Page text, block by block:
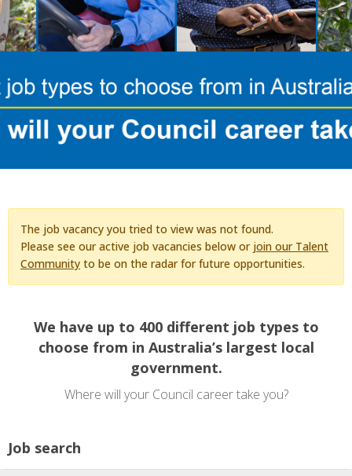
The job vacancy you tried to view was not found.
Please see our active job vacancies below or join our Talent
Community to be on the radar for future opportunities.
We have up to 400 different job types to
choose from in Australia’s largest local
government.
Where will your Council career take you?
Job search